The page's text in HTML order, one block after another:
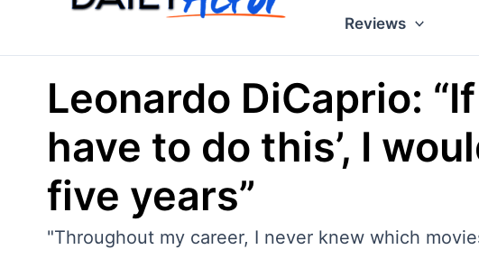
Reviews
Leonardo DiCaprio:
have to do this’, I
five years”
"Throughout my career, I never knew which